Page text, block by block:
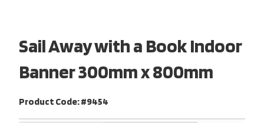
Sail Away with a Book Indoor
Banner 300mm x 800mm
Product Code: #9454